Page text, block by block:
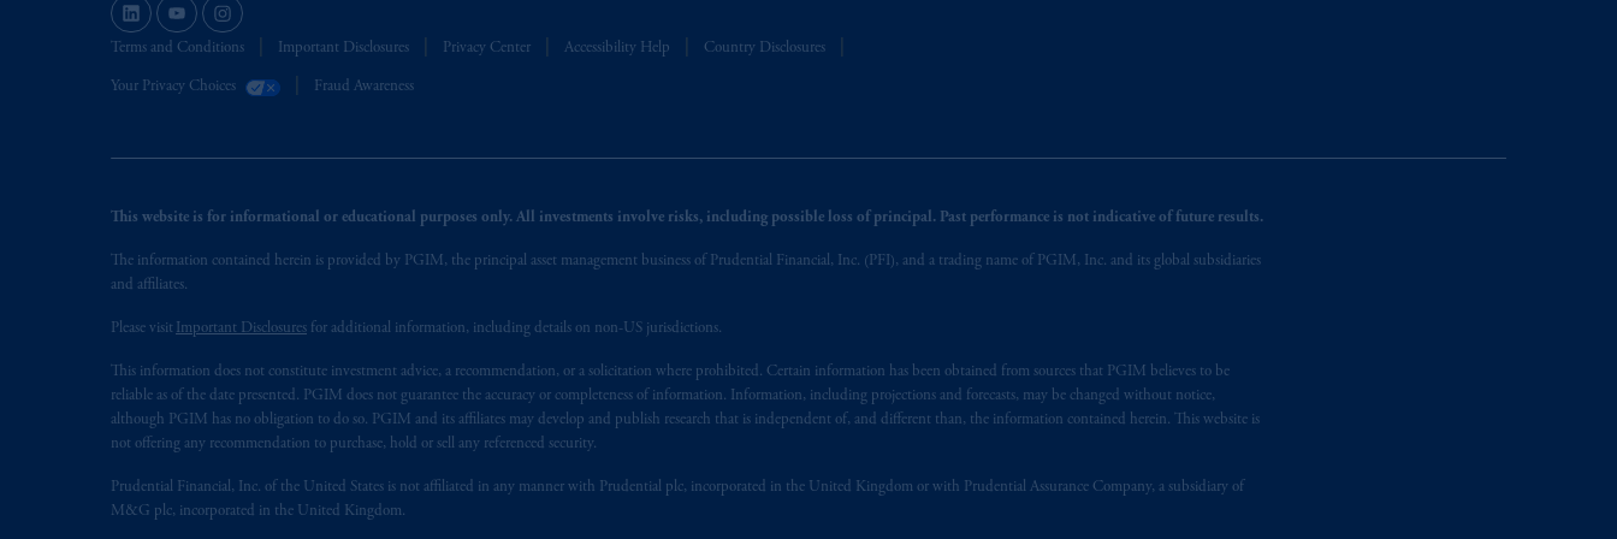
Terms and Conditions Important Disclosures Privacy Center Accessibility Help Country Disclosures
Your Privacy Choices Fraud Awareness
This website is for informational or educational purposes only. All investments involve risks, including possible loss of principal. Past performance is not indicative of future results.
The information contained herein is provided by PGIM, the principal asset management business of Prudential Financial, Inc. (PFI), and a trading name of PGIM, Inc. and its global subsidiaries
and affiliates.
Please visit Important Disclosures for additional information, including details on non-US jurisdictions.
This information does not constitute investment advice, a recommendation, or a solicitation where prohibited. Certain information has been obtained from sources that PGIM believes to be
reliable as of the date presented. PGIM does not guarantee the accuracy or completeness of information. Information, including projections and forecasts, may be changed without notice,
although PGIM has no obligation to do so. PGIM and its affiliates may develop and publish research that is independent of, and different than, the information contained herein. This website is
not offering any recommendation to purchase, hold or sell any referenced security.
Prudential Financial, Inc. of the United States is not affiliated in any manner with Prudential plc, incorporated in the United Kingdom or with Prudential Assurance Company, a subsidiary of
M&G plc, incorporated in the United Kingdom.
savings. In making the information available on this website, PGIM, Inc. and its affiliates are not acting as your fiduciary.